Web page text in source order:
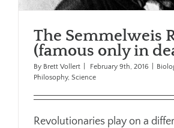
The Semmelweis
(famous only in
By Brett Vollert February 9th, 2016
Philosophy, Science
Revolutionaries play on a